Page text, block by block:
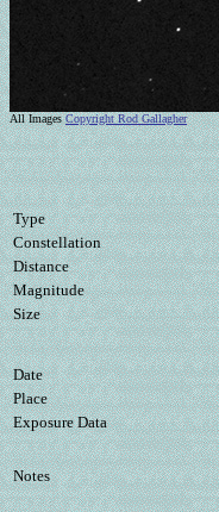
All ImagesCopyright Rod Gallagher
Type
Constellation
Distance
Magnitude
Size
Date
Place
Exposure Data
Notes